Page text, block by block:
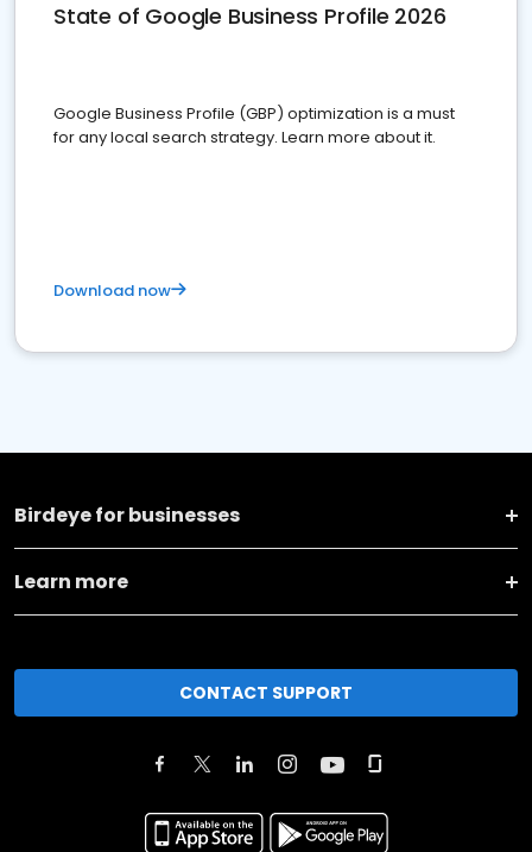
State of Google Business Profile 2026
Google Business Profile (GBP) optimization is a must
for any local search strategy. Learn more about it.
Download now
Birdeye for businesses
Learn more
CONTACT SUPPORT